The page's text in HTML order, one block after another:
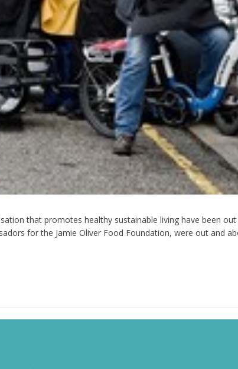
that promotes healthy sustainable living have been
for the Jamie Oliver Food Foundation, were out and